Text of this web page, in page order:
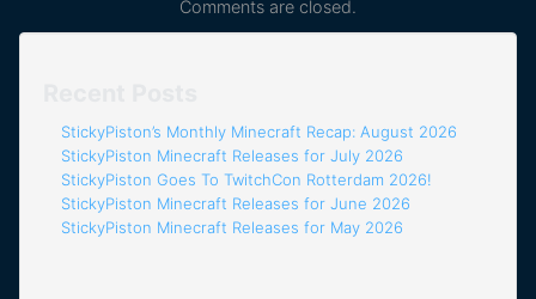
Comments are closed.
StickyPiston’s Monthly Minecraft Recap: August 2026
StickyPiston Minecraft Releases for July 2026
StickyPiston Goes To TwitchCon Rotterdam 2026!
StickyPiston Minecraft Releases for June 2026
StickyPiston Minecraft Releases for May 2026